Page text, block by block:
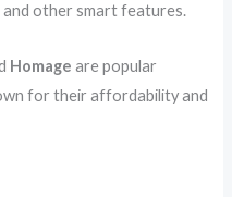
other smart features.
Homage are popular
for their affordability and